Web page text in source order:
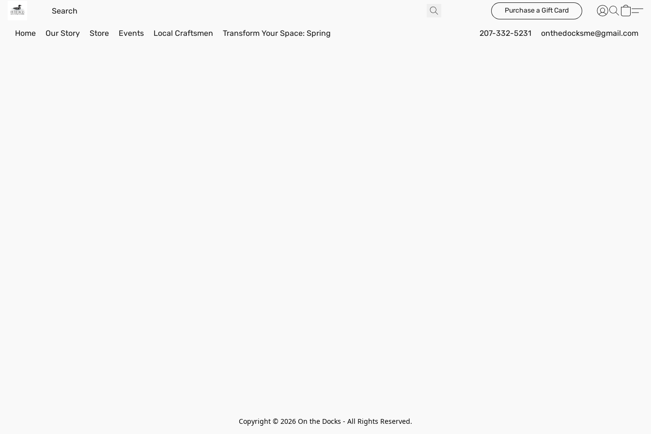
Purchase a Gift Card
Home Our Story Store Events Local Craftsmen Transform Your Space: Spring 207-332-5231 onthedocksme@gmail.com
Copyright © 2026 On the Docks - All Rights Reserved.